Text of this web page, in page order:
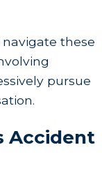
these
pursue
Accident